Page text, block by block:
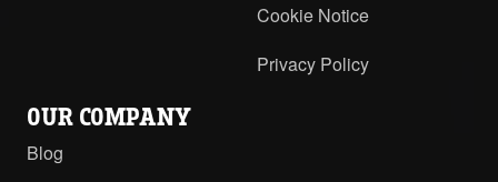
Cookie Notice
Privacy Policy
OUR COMPANY
Blog